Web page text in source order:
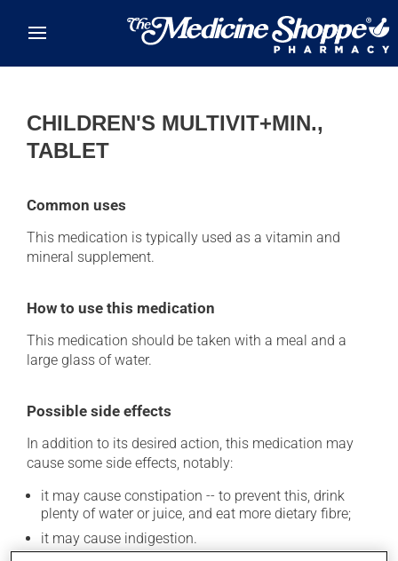
CHILDREN'S MULTIVIT+MIN.,
TABLET
Common uses
This medication is typically used as a vitamin and
mineral supplement.
How to use this medication
This medication should be taken with a meal and a
large glass of water.
Possible side effects
In addition to its desired action, this medication may
cause some side effects, notably:
it may cause constipation -- to prevent this, drink
plenty of water or juice, and eat more dietary fibre;
it may cause indigestion.